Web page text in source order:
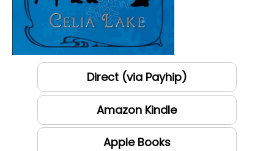
Direct (via Payhip)
Amazon Kindle
Apple Books